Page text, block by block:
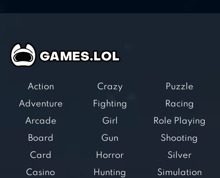
Action
Adventure
Arcade
Board
Card
Casino
Crazy
Fighting
Girl
Gun
Horror
Hunting
Puzzle
Racing
Role Playing
Shooting
Silver
Simulation